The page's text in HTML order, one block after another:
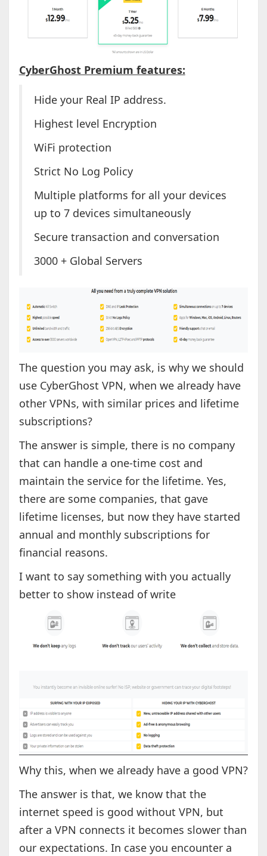
CyberGhost Premium features:
Hide your Real IP address.
Highest level Encryption
WiFi protection
Strict No Log Policy
Multiple platforms for all your devices
up to 7 devices simultaneously
Secure transaction and conversation
3000 + Global Servers
The question you may ask, is why we should
use CyberGhost VPN, when we already have
other VPNs, with similar prices and lifetime
subscriptions?
The answer is simple, there is no company
that can handle a one-time cost and
maintain the service for the lifetime. Yes,
there are some companies, that gave
lifetime licenses, but now they have started
annual and monthly subscriptions for
financial reasons.
I want to say something with you actually
better to show instead of write
Why this, when we already have a good VPN?
The answer is that, we know that the
internet speed is good without VPN, but
after a VPN connects it becomes slower than
our expectations. In case you encounter a